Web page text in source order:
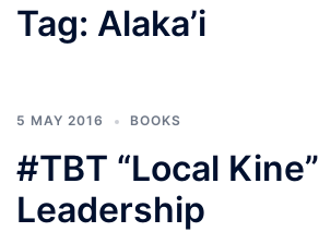
Tag: Alaka’i
5 MAY 2016 BOOKS
#TBT “Local Kine”
Leadership